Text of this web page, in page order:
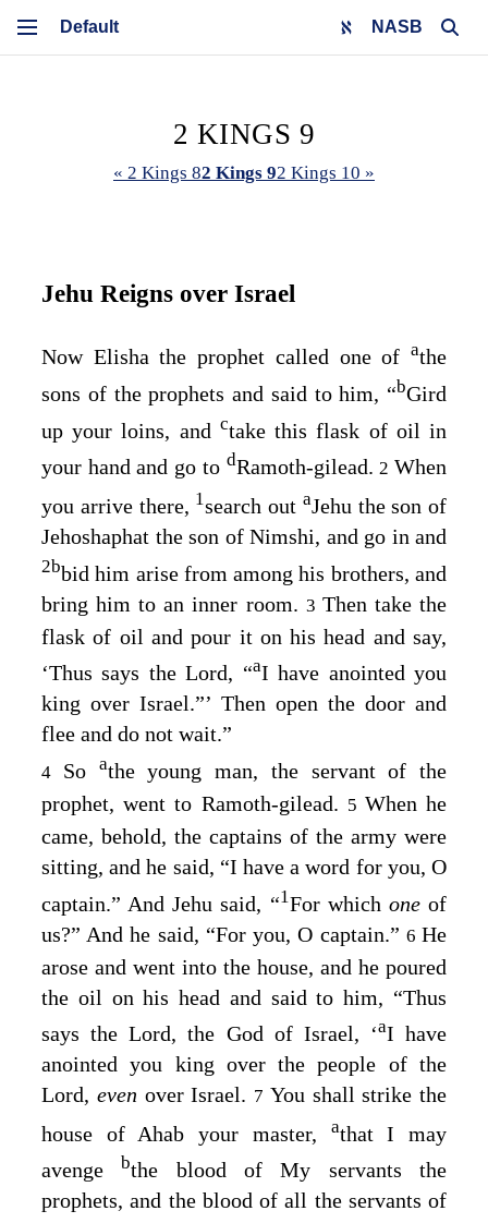
NASB
2 KINGS 9
« 2 Kings 82 Kings 92 Kings 10 »
Jehu Reigns over Israel
Now Elisha the prophet called one of athe
sons of the prophets and said to him, “bGird
up your loins, and ctake this flask of oil in
your hand and go to dRamoth-gilead. 2 When
you arrive there, 1search out aJehu the son of
Jehoshaphat the son of Nimshi, and go in and
2bbid him arise from among his brothers, and
bring him to an inner room. 3 Then take the
flask of oil and pour it on his head and say,
‘Thus says theLord, “aI have anointed you
king over Israel.”’ Then open the door and
flee and do not wait.”
4 So athe young man, the servant of the
prophet, went to Ramoth-gilead. 5 When he
came, behold, the captains of the army were
sitting, and he said, “I have a word for you, O
captain.” And Jehu said, “1For which oneof
us?” And he said, “For you, O captain.” 6He
arose and went into the house, and he poured
the oil on his head and said to him, “Thus
says theLord, the God of Israel, ‘aI have
anointed you king over the people of the
Lord, even over Israel. 7 You shall strike the
house of Ahab your master,
athat I may
avenge bthe blood of My servants the
prophets, and the blood of all the servants of